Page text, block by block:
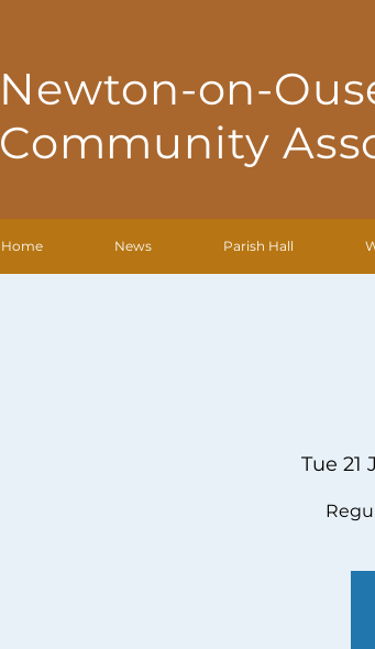
Newton-on-
Community
Home News Parish Hall
Tue 21